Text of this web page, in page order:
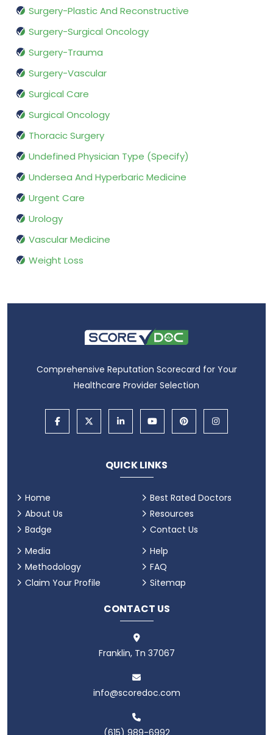
Surgery-Plastic And Reconstructive
Surgery-Surgical Oncology
Surgery-Trauma
Surgery-Vascular
Surgical Care
Surgical Oncology
Thoracic Surgery
Undefined Physician Type (Specify)
Undersea And Hyperbaric Medicine
Urgent Care
Urology
Vascular Medicine
Weight Loss
Comprehensive Reputation Scorecard for Your
Healthcare Provider Selection
QUICK LINKS
Home
About Us
Badge
Best Rated Doctors
Resources
Contact Us
Media
Methodology
Claim Your Profile
Help
FAQ
Sitemap
CONTACT US
Franklin, Tn 37067
info@scoredoc.com
(615) 989-6992